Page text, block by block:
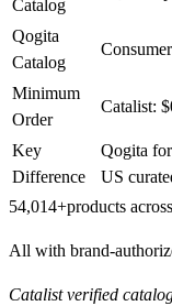
Catalog
Qogita
Catalog
Minimum
Order
Catalist:
Key
Difference
Qogita
US
54,014+products
All with brand-
Catalist verified